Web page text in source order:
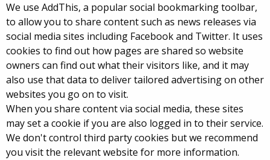
We use AddThis, a popular social bookmarking toolbar,
to allow you to share content such as news releases via
social media sites including Facebook and Twitter. It uses
cookies to find out how pages are shared so website
owners can find out what their visitors like, and it may
also use that data to deliver tailored advertising on other
websites you go on to visit.
When you share content via social media, these sites
may set a cookie if you are also logged in to their service.
We don't control third party cookies but we recommend
you visit the relevant website for more information.